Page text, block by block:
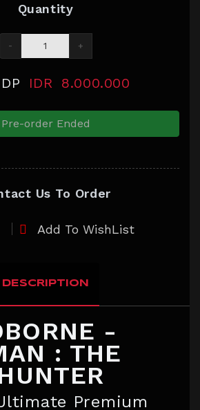
Quantity
- +
IDR 8.000.000
Pre-order Ended
Us To Order
Add To WishList
DESCRIPTION
-
: THE
Premium